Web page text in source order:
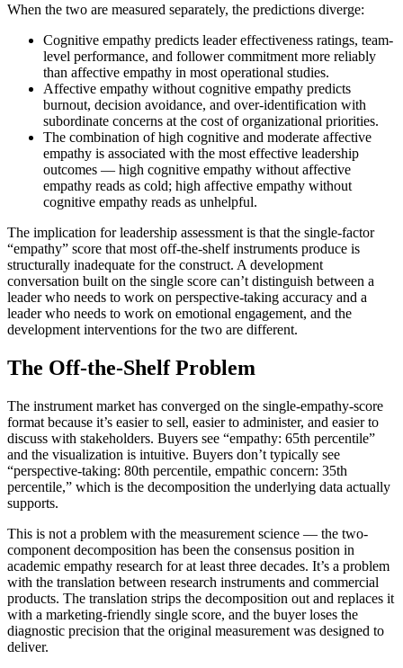
When the two are measured separately, the predictions diverge:
Cognitive empathy predicts leader effectiveness ratings, team-
level performance, and follower commitment more reliably
than affective empathy in most operational studies.
Affective empathy without cognitive empathy predicts
burnout, decision avoidance, and over-identification with
subordinate concerns at the cost of organizational priorities.
The combination of high cognitive and moderate affective
empathy is associated with the most effective leadership
outcomes — high cognitive empathy without affective
empathy reads as cold; high affective empathy without
cognitive empathy reads as unhelpful.
The implication for leadership assessment is that the single-factor
“empathy” score that most off-the-shelf instruments produce is
structurally inadequate for the construct. A development
conversation built on the single score can’t distinguish between a
leader who needs to work on perspective-taking accuracy and a
leader who needs to work on emotional engagement, and the
development interventions for the two are different.
The Off-the-Shelf Problem
The instrument market has converged on the single-empathy-score
format because it’s easier to sell, easier to administer, and easier to
discuss with stakeholders. Buyers see “empathy: 65th percentile”
and the visualization is intuitive. Buyers don’t typically see
“perspective-taking: 80th percentile, empathic concern: 35th
percentile,” which is the decomposition the underlying data actually
supports.
This is not a problem with the measurement science — the two-
component decomposition has been the consensus position in
academic empathy research for at least three decades. It’s a problem
with the translation between research instruments and commercial
products. The translation strips the decomposition out and replaces it
with a marketing-friendly single score, and the buyer loses the
diagnostic precision that the original measurement was designed to
deliver.